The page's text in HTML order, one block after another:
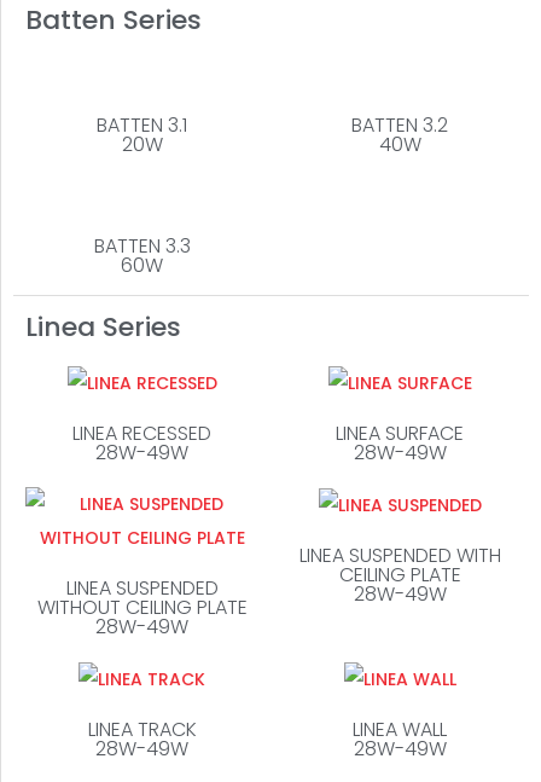
Batten Series
BATTEN 3.1
20W
BATTEN 3.2
40W
BATTEN 3.3
60W
Linea Series
LINEA RECESSED
28W-49W
LINEA SURFACE
28W-49W
LINEA SUSPENDED
WITHOUT CEILING PLATE
28W-49W
LINEA SUSPENDED WITH
CEILING PLATE
28W-49W
LINEA TRACK
28W-49W
LINEA WALL
28W-49W